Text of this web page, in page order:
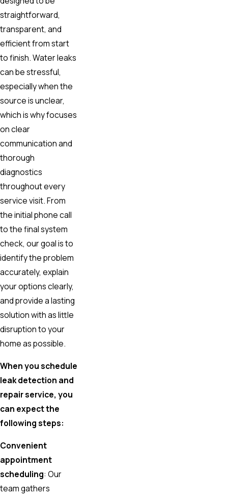
straightforward,
transparent, and
efficient from start
to finish. Water leaks
can be stressful,
especially when the
source is unclear,
which is why focuses
on clear
communication and
thorough
diagnostics
throughout every
service visit. From
the initial phone call
to the final system
check, our goal is to
identify the problem
accurately, explain
your options clearly,
and provide a lasting
solution with as little
disruption to your
home as possible.
When you schedule
leak detection and
repair service, you
can expect the
following steps:
Convenient
appointment
scheduling: Our
team gathers